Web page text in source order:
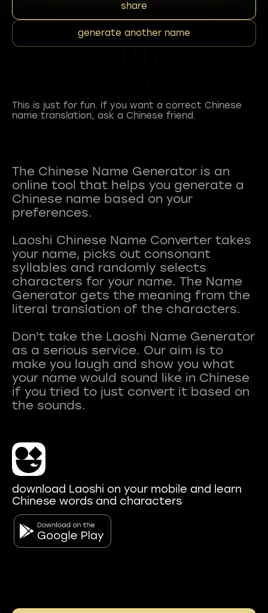
share
generate another name
This is just for fun. If you want a correct Chinese
name translation, ask a Chinese friend.
The Chinese Name Generator is an
online tool that helps you generate a
Chinese name based on your
preferences.
Laoshi Chinese Name Converter takes
your name, picks out consonant
syllables and randomly selects
characters for your name. The Name
Generator gets the meaning from the
literal translation of the characters.
Don't take the Laoshi Name Generator
as a serious service. Our aim is to
make you laugh and show you what
your name would sound like in Chinese
if you tried to just convert it based on
download Laoshi on your mobile and learn
Chinese words and characters